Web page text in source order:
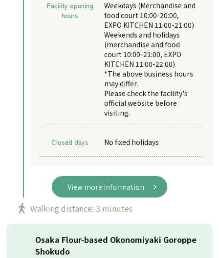
Facility opening
hours
Weekdays (Merchandise and
food court 10:00-20:00,
EXPO KITCHEN 11:00-21:00)
Weekends and holidays
(merchandise and food
court 10:00-21:00, EXPO
KITCHEN 11:00-22:00)
*The above business hours
may differ.
Please check the facility's
official website before
visiting.
Closed days No fixed holidays
View more information
Walking distance: 3 minutes
Osaka Flour-based Okonomiyaki Goroppe
Shokudo